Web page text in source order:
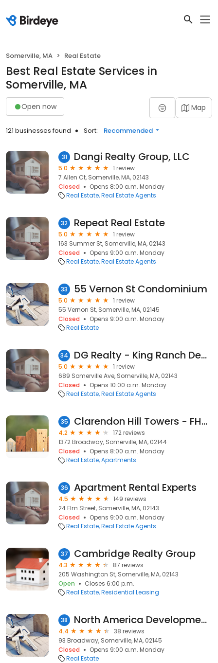
Somerville, MA Real Estate
Best Real Estate Services in
Somerville, MA
Open now Map
121 businesses found Sort: Recommended
31 Dangi Realty Group, LLC
5.0
1 review
7 Allen Ct, Somerville, MA, 02143
Closed
Opens 8:00 a.m. Monday
Real Estate Real Estate Agents
32 Repeat Real Estate
5.0
1 review
163 Summer St, Somerville, MA, 02143
Closed
Opens 9:00 a.m. Monday
Real Estate Real Estate Agents
33 55 Vernon St Condominium
5.0
1 review
55 Vernon St, Somerville, MA, 02145
Closed
Opens 9:00 a.m. Monday
Real Estate
34 DG Realty - King Ranch Development
5.0
1 review
689 Somerville Ave, Somerville, MA, 02143
Closed
Opens 10:00 a.m. Monday
Real Estate Real Estate Agents
35 Clarendon Hill Towers - FHRC Management Corporation
4.2
172 reviews
1372 Broadway, Somerville, MA, 02144
Closed
Opens 8:00 a.m. Monday
Real Estate Apartments
36 Apartment Rental Experts
4.5
149 reviews
24 Elm Street, Somerville, MA, 02143
Closed
Opens 9:00 a.m. Monday
Real Estate Real Estate Agents
37 Cambridge Realty Group
4.3
87 reviews
205 Washington St, Somerville, MA, 02143
Open
Closes 6:00 p.m.
Real Estate Residential Leasing
38 North America Development LLC
4.4
38 reviews
93 Broadway, Somerville, MA, 02145
Closed
Opens 9:00 a.m. Monday
Real Estate